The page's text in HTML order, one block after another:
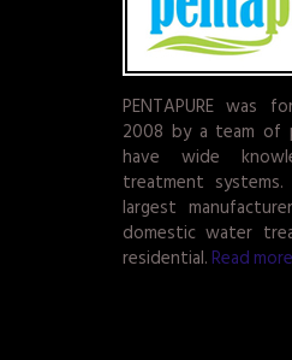
PENTAPURE was
2008 by a team of
have wide
treatment
largest
domestic water
residential. Read